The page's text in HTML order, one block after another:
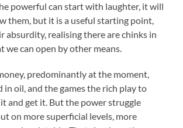
powerful can start with laughter, it will
them, but it is a useful starting point,
absurdity, realising there are chinks in
we can open by other means.
predominantly at the moment,
in oil, and the games the rich play to
and get it. But the power struggle
on more superficial levels, more